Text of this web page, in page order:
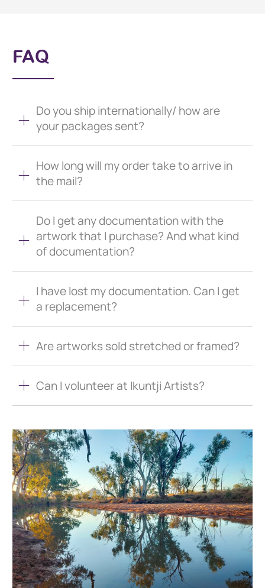
FAQ
Do you ship internationally/ how are
your packages sent?
How long will my order take to arrive in
the mail?
Do I get any documentation with the
artwork that I purchase? And what kind
of documentation?
I have lost my documentation. Can I get
a replacement?
Are artworks sold stretched or framed?
Can I volunteer at Ikuntji Artists?